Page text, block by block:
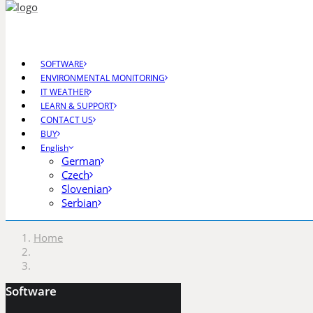
SOFTWARE
ENVIRONMENTAL MONITORING
IT WEATHER
LEARN & SUPPORT
CONTACT US
BUY
English
German
Czech
Slovenian
Serbian
Home
Software
CGS Labs Civil
Plateia
Autosign
Traffic Collection
Aquaterra| Channel & river engineering design